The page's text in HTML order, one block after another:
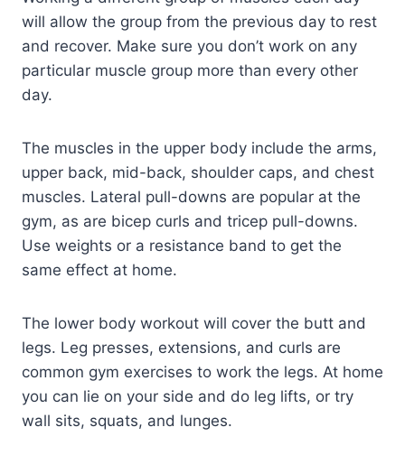
will allow the group from the previous day to rest
and recover. Make sure you don’t work on any
particular muscle group more than every other
day.
The muscles in the upper body include the arms,
upper back, mid-back, shoulder caps, and chest
muscles. Lateral pull-downs are popular at the
gym, as are bicep curls and tricep pull-downs.
Use weights or a resistance band to get the
same effect at home.
The lower body workout will cover the butt and
legs. Leg presses, extensions, and curls are
common gym exercises to work the legs. At home
you can lie on your side and do leg lifts, or try
wall sits, squats, and lunges.